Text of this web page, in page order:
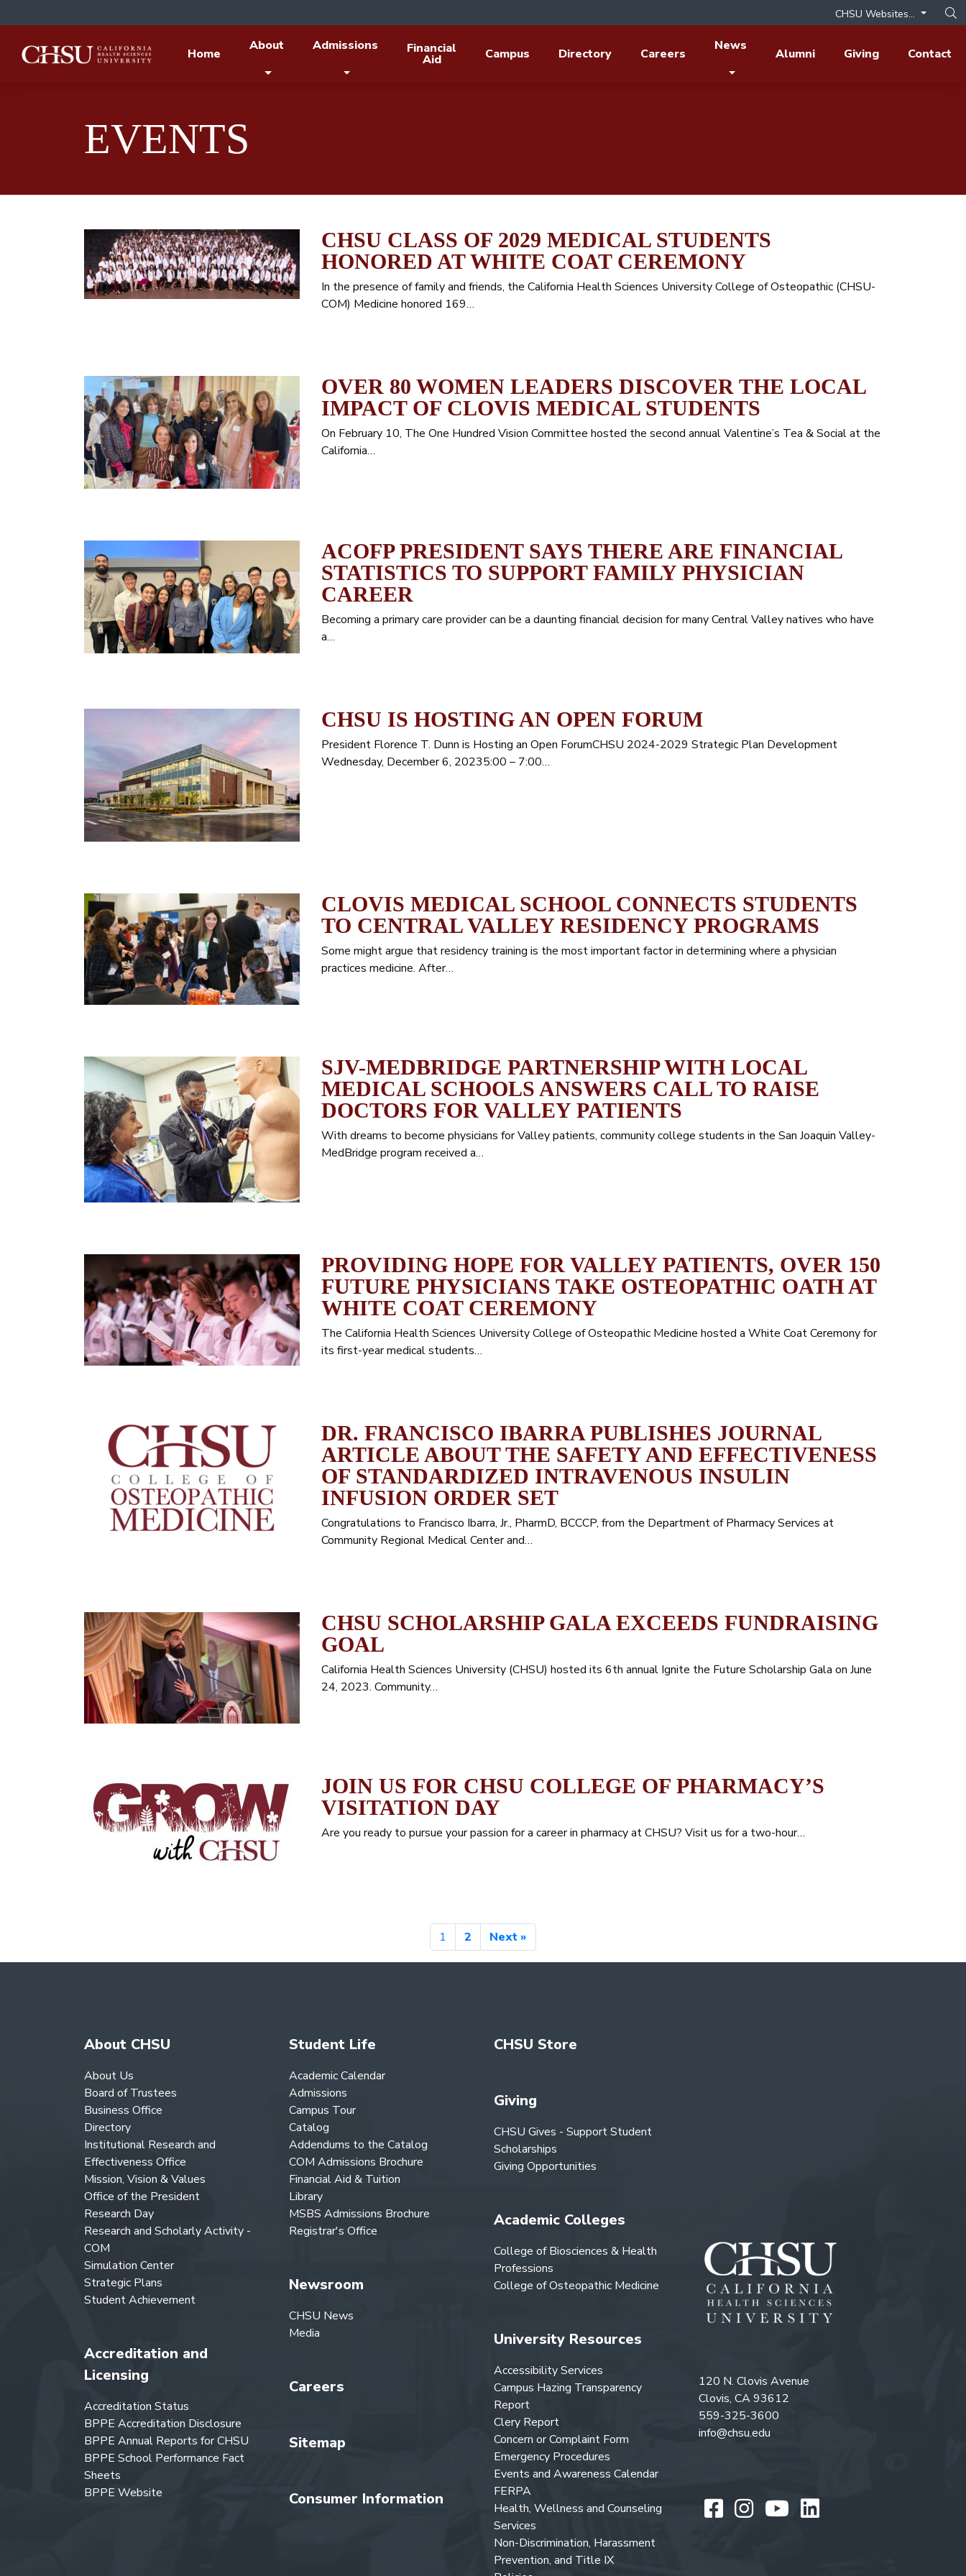
CHSU Websites...
Home
About Admissions Financial
Aid Campus Directory Careers
News
Alumni Giving Contact
EVENTS
CHSU CLASS OF 2029 MEDICAL STUDENTS
HONORED AT WHITE COAT CEREMONY
In the presence of family and friends, the California Health Sciences University College of Osteopathic (CHSU-
COM) Medicine honored 169…
OVER 80 WOMEN LEADERS DISCOVER THE LOCAL
IMPACT OF CLOVIS MEDICAL STUDENTS
On February 10, The One Hundred Vision Committee hosted the second annual Valentine’s Tea & Social at the
California…
ACOFP PRESIDENT SAYS THERE ARE FINANCIAL
STATISTICS TO SUPPORT FAMILY PHYSICIAN
CAREER
Becoming a primary care provider can be a daunting financial decision for many Central Valley natives who have
a…
CHSU IS HOSTING AN OPEN FORUM
President Florence T. Dunn is Hosting an Open ForumCHSU 2024-2029 Strategic Plan Development
Wednesday, December 6, 20235:00 – 7:00…
CLOVIS MEDICAL SCHOOL CONNECTS STUDENTS
TO CENTRAL VALLEY RESIDENCY PROGRAMS
Some might argue that residency training is the most important factor in determining where a physician
practices medicine. After…
SJV-MEDBRIDGE PARTNERSHIP WITH LOCAL
MEDICAL SCHOOLS ANSWERS CALL TO RAISE
DOCTORS FOR VALLEY PATIENTS
With dreams to become physicians for Valley patients, community college students in the San Joaquin Valley-
MedBridge program received a…
PROVIDING HOPE FOR VALLEY PATIENTS, OVER 150
FUTURE PHYSICIANS TAKE OSTEOPATHIC OATH AT
WHITE COAT CEREMONY
The California Health Sciences University College of Osteopathic Medicine hosted a White Coat Ceremony for
its first-year medical students…
DR. FRANCISCO IBARRA PUBLISHES JOURNAL
ARTICLE ABOUT THE SAFETY AND EFFECTIVENESS
OF STANDARDIZED INTRAVENOUS INSULIN
INFUSION ORDER SET
Congratulations to Francisco Ibarra, Jr., PharmD, BCCCP, from the Department of Pharmacy Services at
Community Regional Medical Center and…
CHSU SCHOLARSHIP GALA EXCEEDS FUNDRAISING
GOAL
California Health Sciences University (CHSU) hosted its 6th annual Ignite the Future Scholarship Gala on June
24, 2023. Community…
JOIN US FOR CHSU COLLEGE OF PHARMACY’S
VISITATION DAY
Are you ready to pursue your passion for a career in pharmacy at CHSU? Visit us for a two-hour…
1 2 Next »
About CHSU
About Us
Board of Trustees
Business Office
Directory
Institutional Research and
Effectiveness Office
Mission, Vision & Values
Office of the President
Research Day
Research and Scholarly Activity -
COM
Simulation Center
Strategic Plans
Student Achievement
Accreditation and
Licensing
Accreditation Status
BPPE Accreditation Disclosure
BPPE Annual Reports for CHSU
BPPE School Performance Fact
Sheets
BPPE Website
Student Life
Academic Calendar
Admissions
Campus Tour
Catalog
Addendums to the Catalog
COM Admissions Brochure
Financial Aid & Tuition
Library
MSBS Admissions Brochure
Registrar's Office
Newsroom
CHSU News
Media
Careers
Sitemap
Consumer Information
CHSU Store
Giving
CHSU Gives - Support Student
Scholarships
Giving Opportunities
Academic Colleges
College of Biosciences & Health
Professions
College of Osteopathic Medicine
University Resources
Accessibility Services
Campus Hazing Transparency
Report
Clery Report
Concern or Complaint Form
Emergency Procedures
Events and Awareness Calendar
FERPA
Health, Wellness and Counseling
Services
Non-Discrimination, Harassment
Prevention, and Title IX
120 N. Clovis Avenue
Clovis, CA 93612
559-325-3600
info@chsu.edu
Like us on Facebook
Follow us on
Watch us on
Follow us on